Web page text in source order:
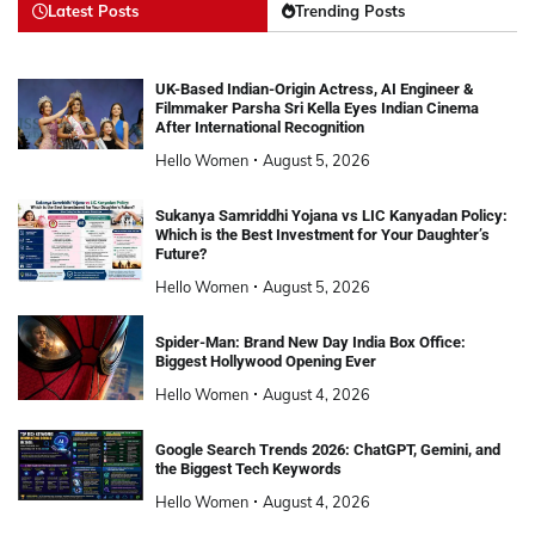
Latest Posts Trending Posts
UK-Based Indian-Origin Actress, AI Engineer &
Filmmaker Parsha Sri Kella Eyes Indian Cinema
After International Recognition
Hello Women August 5, 2026
Sukanya Samriddhi Yojana vs LIC Kanyadan Policy:
Which is the Best Investment for Your Daughter’s
Future?
Hello Women August 5, 2026
Spider-Man: Brand New Day India Box Office:
Biggest Hollywood Opening Ever
Hello Women August 4, 2026
Google Search Trends 2026: ChatGPT, Gemini, and
the Biggest Tech Keywords
Hello Women August 4, 2026